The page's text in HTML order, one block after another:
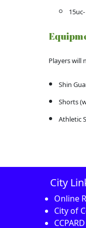
Players will
Shin
Shorts
Athletic
City
Online
City of